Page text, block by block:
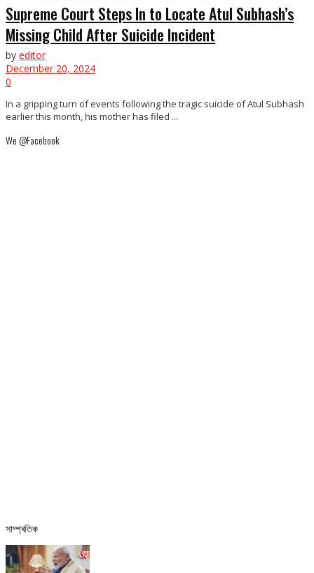
Supreme Court Steps In to Locate Atul Subhash’s
Missing Child After Suicide Incident
by editor
December 20, 2024
0
In a gripping turn of events following the tragic suicide of Atul Subhash
earlier this month, his mother has filed ...
We @Facebook
সাম্প্ৰতিক